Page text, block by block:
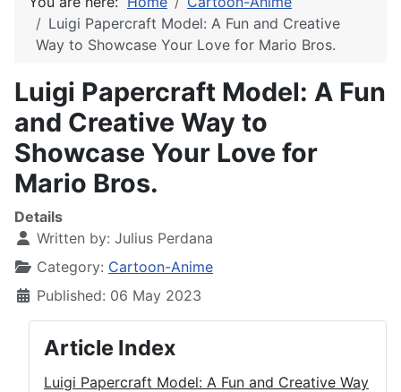
Luigi Papercraft Model: A Fun and Creative
Way to Showcase Your Love for Mario Bros.
Luigi Papercraft Model: A Fun
and Creative Way to
Showcase Your Love for
Mario Bros.
Details
Written by: Julius Perdana
Category: Cartoon-Anime
Published: 06 May 2023
Article Index
Luigi Papercraft Model: A Fun and Creative Way